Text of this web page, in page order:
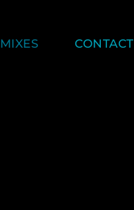
MIXES CONTACT